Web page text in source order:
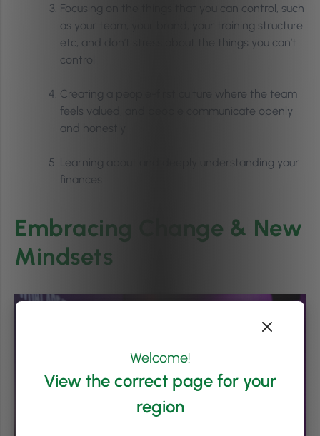
Focusing on the things that you can control, such
as your team, your brand, your training structure
etc, and don’t stress about the things you can’t
control
Creating a people-first culture where the team
feels valued, and people communicate openly
and honestly
Learning about and deeply understanding your
finances
Embracing Change & New
Mindsets
Welcome!
View the correct page for your
region